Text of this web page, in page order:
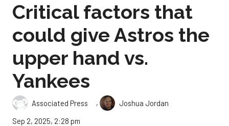
Critical factors that
could give Astros the
upper hand vs.
Yankees
Associated Press ,
Joshua Jordan
Sep 2, 2025, 2:28 pm